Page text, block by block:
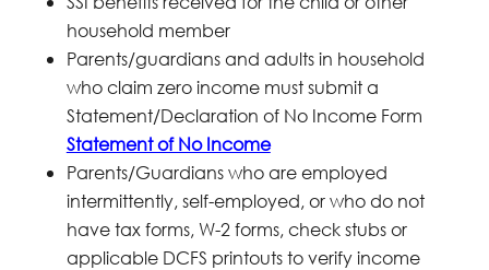
household member
Parents/guardians and adults in household
who claim zero income must submit a
Statement/Declaration of No Income Form
Statement of No Income
Parents/Guardians who are employed
intermittently, self-employed, or who do not
have tax forms, W-2 forms, check stubs or
applicable DCFS printouts to verify income